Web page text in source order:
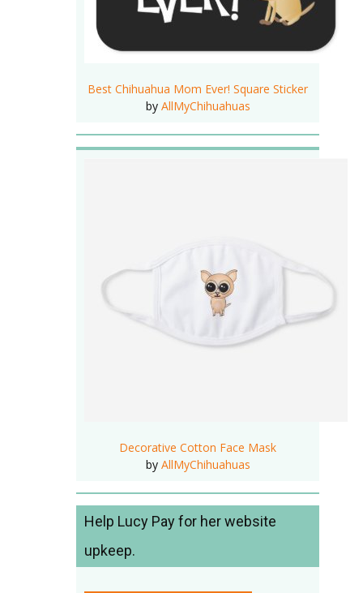
Best Chihuahua Mom Ever! Square Sticker
by AllMyChihuahuas
Decorative Cotton Face Mask
by AllMyChihuahuas
Help Lucy Pay for her website
upkeep.